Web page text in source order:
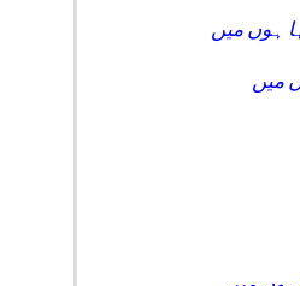
ہوں میں
میں